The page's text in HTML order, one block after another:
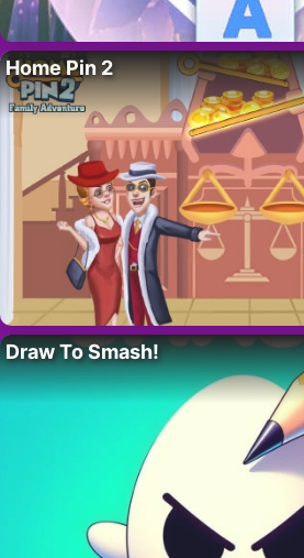
Home Pin 2
Draw To Smash!